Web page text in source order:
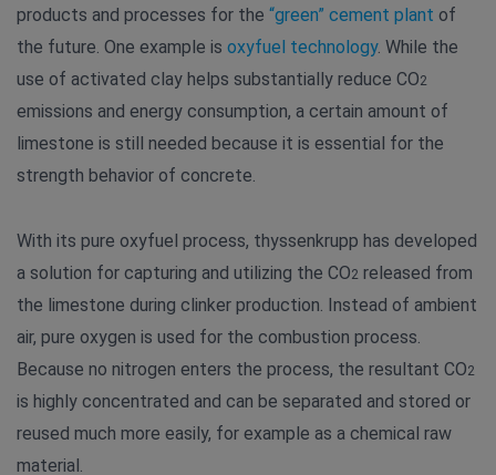
products and processes for the “green” cement plant of
the future. One example is oxyfuel technology. While the
use of activated clay helps substantially reduce CO2
emissions and energy consumption, a certain amount of
limestone is still needed because it is essential for the
strength behavior of concrete.
With its pure oxyfuel process, thyssenkrupp has developed
a solution for capturing and utilizing the CO2 released from
the limestone during clinker production. Instead of ambient
air, pure oxygen is used for the combustion process.
Because no nitrogen enters the process, the resultant CO2
is highly concentrated and can be separated and stored or
reused much more easily, for example as a chemical raw
material.